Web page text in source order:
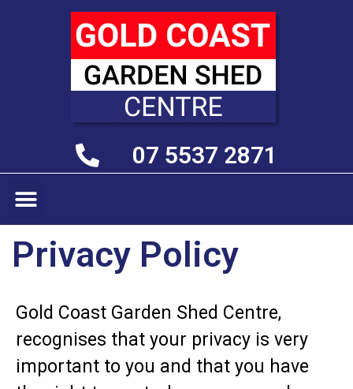
07 5537 2871
Privacy Policy
Gold Coast Garden Shed Centre,
recognises that your privacy is very
important to you and that you have